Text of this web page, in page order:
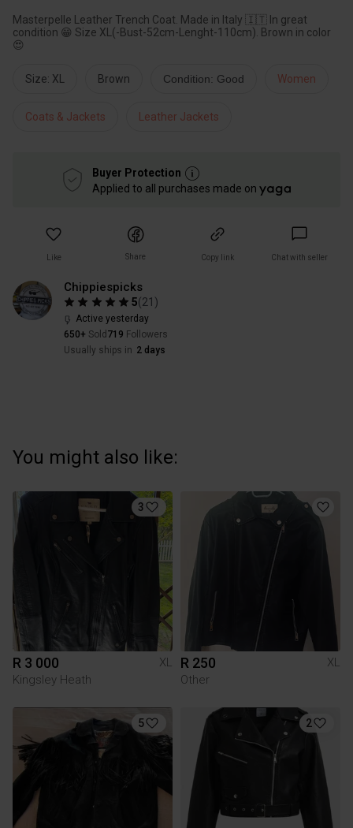
Masterpelle Leather Trench Coat. Made in Italy 🇮🇹 In great
condition 😁 Size XL(-Bust-52cm-Lenght-110cm). Brown in color
😍
Size: XL Brown Condition: Good Women
Coats & Jackets Leather Jackets
Buyer Protection
Applied to all purchases made on
Like Share Copy link Chat with seller
Chippiespicks
5(21 )
Active yesterday
650+ Sold 719 Followers
Usually ships in 2 days
You might also like:
3
R 3 000
XL
Kingsley Heath
R 250
XL
Other
5 2